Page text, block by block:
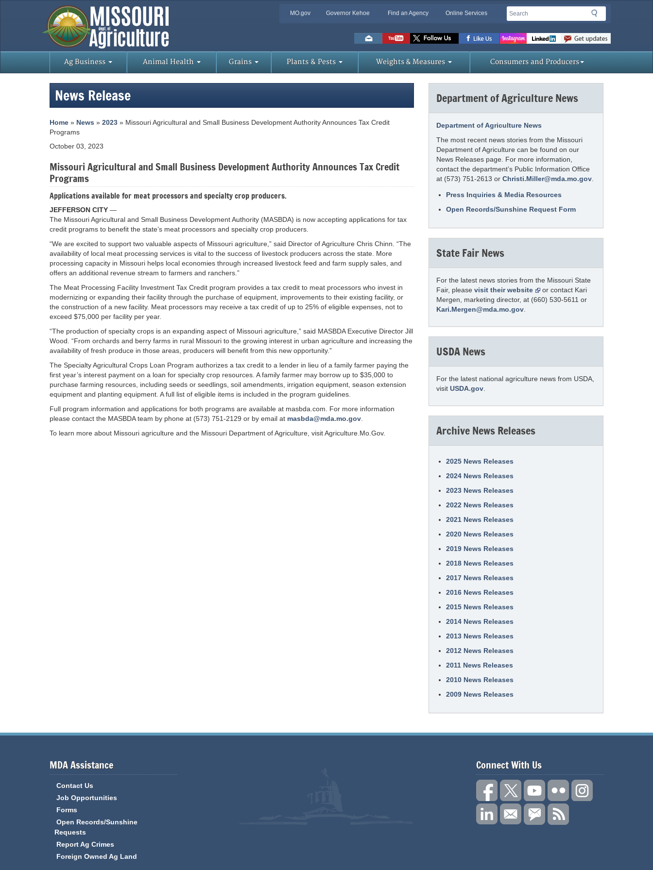
MO.gov Governor Kehoe Find an Agency Online Services Search
Search
Missouri
Department
of
Agriculture
homepage
Ag Business Animal Health Grains Plants & Pests Weights & Measures Consumers and Producers
News Release
Home » News » 2023 » Missouri Agricultural and Small Business Development Authority Announces Tax Credit
Programs
October 03, 2023
Missouri Agricultural and Small Business Development Authority Announces Tax Credit
Programs
Applications available for meat processors and specialty crop producers.
JEFFERSON CITY —
The Missouri Agricultural and Small Business Development Authority (MASBDA) is now accepting applications for tax
credit programs to benefit the state’s meat processors and specialty crop producers.
“We are excited to support two valuable aspects of Missouri agriculture,” said Director of Agriculture Chris Chinn. “The
availability of local meat processing services is vital to the success of livestock producers across the state. More
processing capacity in Missouri helps local economies through increased livestock feed and farm supply sales, and
offers an additional revenue stream to farmers and ranchers.”
The Meat Processing Facility Investment Tax Credit program provides a tax credit to meat processors who invest in
modernizing or expanding their facility through the purchase of equipment, improvements to their existing facility, or
the construction of a new facility. Meat processors may receive a tax credit of up to 25% of eligible expenses, not to
exceed $75,000 per facility per year.
“The production of specialty crops is an expanding aspect of Missouri agriculture,” said MASBDA Executive Director Jill
Wood. “From orchards and berry farms in rural Missouri to the growing interest in urban agriculture and increasing the
availability of fresh produce in those areas, producers will benefit from this new opportunity.”
The Specialty Agricultural Crops Loan Program authorizes a tax credit to a lender in lieu of a family farmer paying the
first year’s interest payment on a loan for specialty crop resources. A family farmer may borrow up to $35,000 to
purchase farming resources, including seeds or seedlings, soil amendments, irrigation equipment, season extension
equipment and planting equipment. A full list of eligible items is included in the program guidelines.
Full program information and applications for both programs are available at masbda.com. For more information
please contact the MASBDA team by phone at (573) 751-2129 or by email at masbda@mda.mo.gov
To learn more about Missouri agriculture and the Missouri Department of Agriculture, visit Agriculture.Mo.Gov.
Department of Agriculture News
Department of Agriculture News
The most recent news stories from the Missouri
Department of Agriculture can be found on our
News Releases page. For more information,
contact the department’s Public Information Office
at (573) 751-2613 or Christi.Miller@mda.mo.gov
Press Inquiries & Media Resources
Open Records/Sunshine Request Form
State Fair News
For the latest news stories from the Missouri State
Fair, please visit their website
or contact Kari
Mergen, marketing director, at (660) 530-5611 or
Kari.Mergen@mda.mo.gov
USDA News
For the latest national agriculture news from USDA,
visit USDA.gov
Archive News Releases
2025 News Releases
2024 News Releases
2023 News Releases
2022 News Releases
2021 News Releases
2020 News Releases
2019 News Releases
2018 News Releases
2017 News Releases
2016 News Releases
2015 News Releases
2014 News Releases
2013 News Releases
2012 News Releases
2011 News Releases
2010 News Releases
2009 News Releases
MDA Assistance
Contact Us
Job Opportunities
Forms
Open Records/Sunshine
Requests
Report Ag Crimes
Foreign Owned Ag Land
Connect With Us